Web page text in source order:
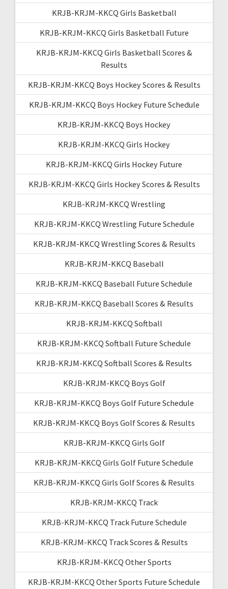
KRJB-KRJM-KKCQ Girls Basketball
KRJB-KRJM-KKCQ Girls Basketball Future
KRJB-KRJM-KKCQ Girls Basketball Scores &
Results
KRJB-KRJM-KKCQ Boys Hockey Scores & Results
KRJB-KRJM-KKCQ Boys Hockey Future Schedule
KRJB-KRJM-KKCQ Boys Hockey
KRJB-KRJM-KKCQ Girls Hockey
KRJB-KRJM-KKCQ Girls Hockey Future
KRJB-KRJM-KKCQ Girls Hockey Scores & Results
KRJB-KRJM-KKCQ Wrestling
KRJB-KRJM-KKCQ Wrestling Future Schedule
KRJB-KRJM-KKCQ Wrestling Scores & Results
KRJB-KRJM-KKCQ Baseball
KRJB-KRJM-KKCQ Baseball Future Schedule
KRJB-KRJM-KKCQ Baseball Scores & Results
KRJB-KRJM-KKCQ Softball
KRJB-KRJM-KKCQ Softball Future Schedule
KRJB-KRJM-KKCQ Softball Scores & Results
KRJB-KRJM-KKCQ Boys Golf
KRJB-KRJM-KKCQ Boys Golf Future Schedule
KRJB-KRJM-KKCQ Boys Golf Scores & Results
KRJB-KRJM-KKCQ Girls Golf
KRJB-KRJM-KKCQ Girls Golf Future Schedule
KRJB-KRJM-KKCQ Girls Golf Scores & Results
KRJB-KRJM-KKCQ Track
KRJB-KRJM-KKCQ Track Future Schedule
KRJB-KRJM-KKCQ Track Scores & Results
KRJB-KRJM-KKCQ Other Sports
KRJB-KRJM-KKCQ Other Sports Future Schedule